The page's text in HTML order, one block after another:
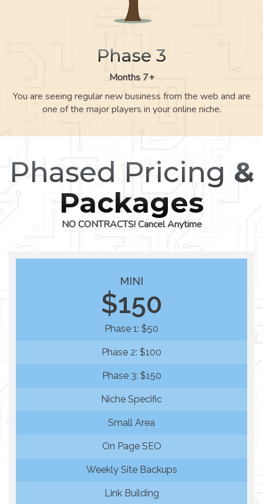
Phase 3
Months 7+
You are seeing regular new business from the web and are
one of the major players in your online niche.
Phased Pricing &
Packages
NO CONTRACTS! Cancel Anytime
MINI
$150
Phase 1: $50
Phase 2: $100
Phase 3: $150
Niche Specific
Small Area
On Page SEO
Weekly Site Backups
Link Building